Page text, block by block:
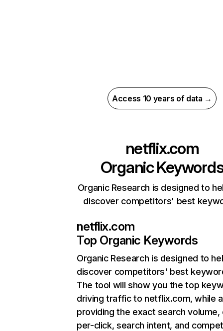
Access 10 years of data →
netflix.com
Organic
Organic Research is designed to
discover competitors' best
netflix.com
Top Organic Keywords
Organic Research is designed to
discover competitors' best
The tool will show you the top
driving traffic to netflix.com, while
providing the exact search
per-click, search intent, and